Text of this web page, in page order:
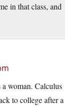
in that class, and
a woman. Calculus
to college after a